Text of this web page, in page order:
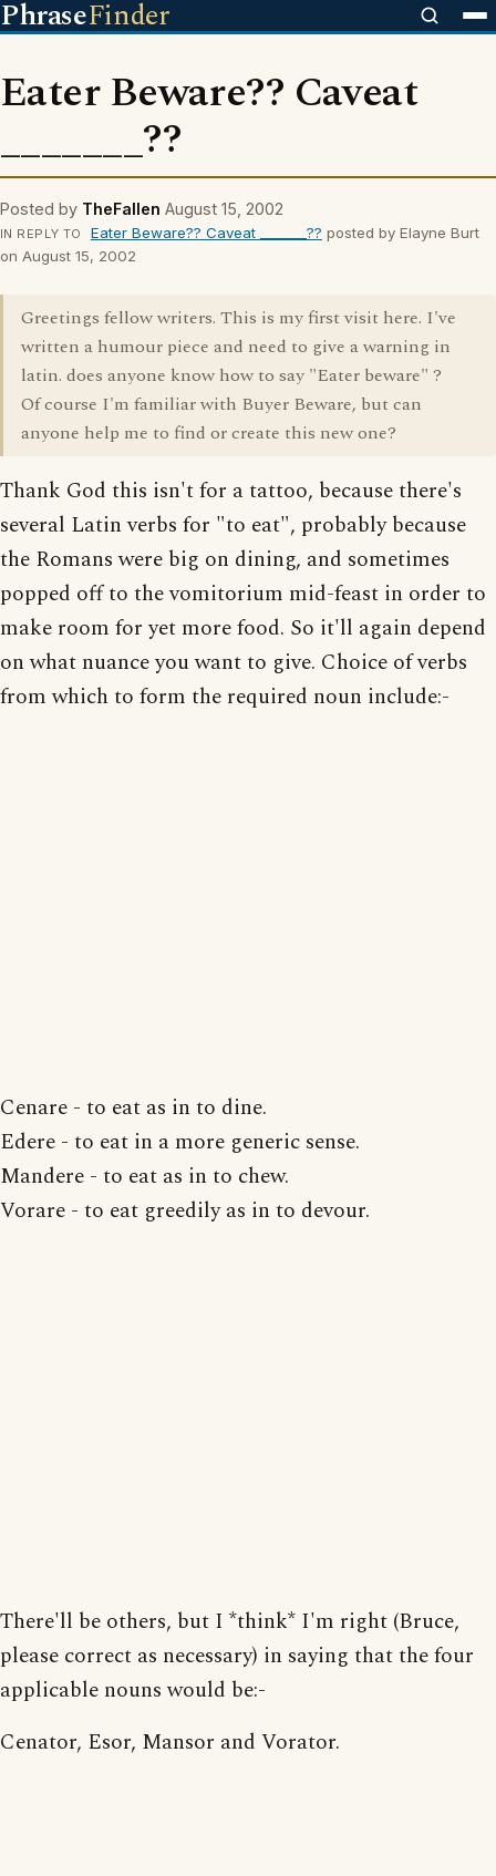
PhraseFinder
Eater Beware?? Caveat
_______??
Posted by TheFallen August 15, 2002
IN REPLY TO Eater Beware?? Caveat _______?? posted by Elayne Burt
on August 15, 2002
Greetings fellow writers. This is my first visit here. I've
written a humour piece and need to give a warning in
latin. does anyone know how to say "Eater beware" ?
Of course I'm familiar with Buyer Beware, but can
anyone help me to find or create this new one?
Thank God this isn't for a tattoo, because there's
several Latin verbs for "to eat", probably because
the Romans were big on dining, and sometimes
popped off to the vomitorium mid-feast in order to
make room for yet more food. So it'll again depend
on what nuance you want to give. Choice of verbs
from which to form the required noun include:-
Cenare - to eat as in to dine.
Edere - to eat in a more generic sense.
Mandere - to eat as in to chew.
Vorare - to eat greedily as in to devour.
There'll be others, but I *think* I'm right (Bruce,
please correct as necessary) in saying that the four
applicable nouns would be:-
Cenator, Esor, Mansor and Vorator.